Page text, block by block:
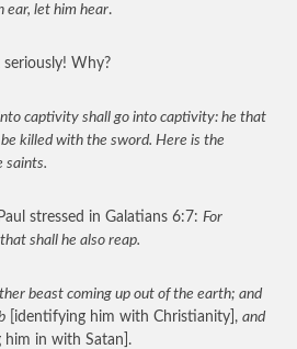
ear, let him hear.
seriously! Why?
captivity shall go into captivity: he that
killed with the sword. Here is the
saints.
stressed in Galatians 6:7: For
shall he also reap.
beast coming up out of the earth; and
[identifying him with Christianity], and
him in with Satan].